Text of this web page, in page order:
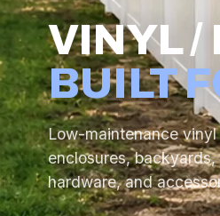
VINYL /
BUILT
Low-maintenance vinyl
enclosures, backyards,
hardware, and